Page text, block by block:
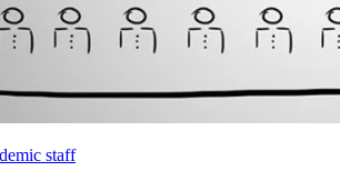
staff